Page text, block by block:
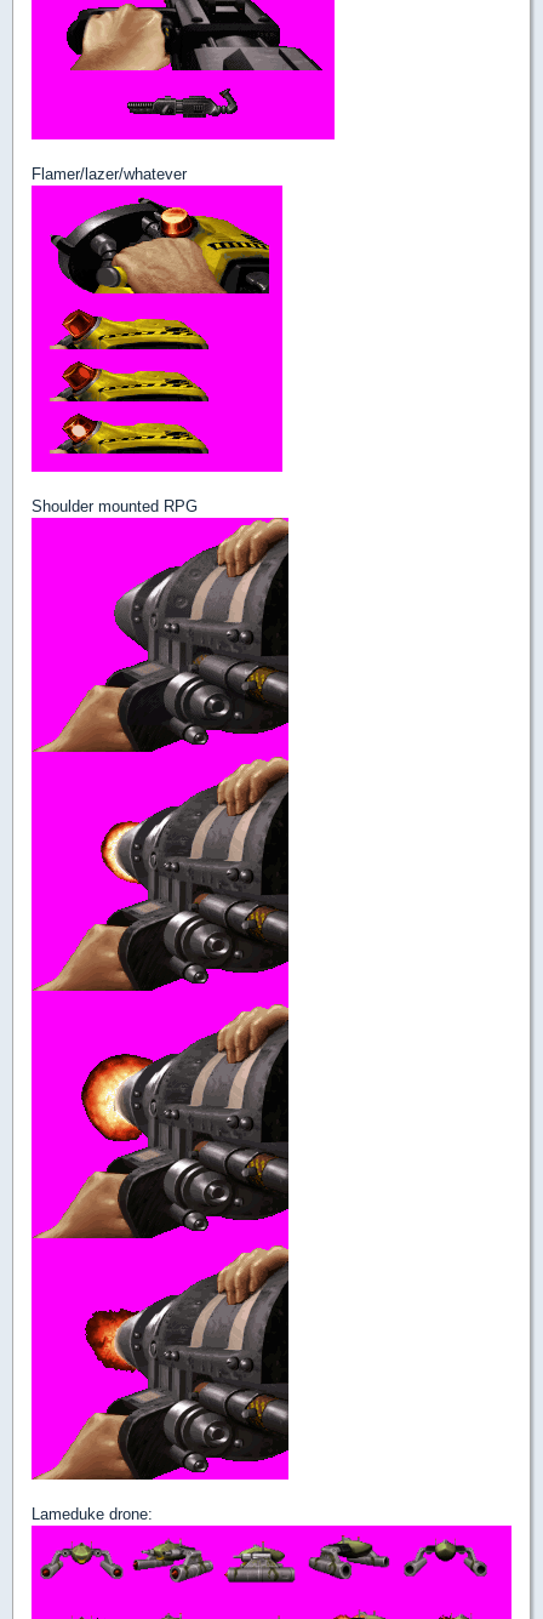
Flamer/lazer/whatever
Shoulder mounted RPG
Lameduke drone: